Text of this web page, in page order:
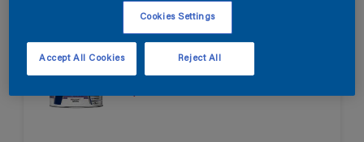
Armstead Trade Quick Dry Satin
Quick drying & non-yellowing
Cookies Settings
Reject All
Accept All Cookies